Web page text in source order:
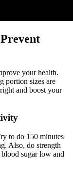
your health.
portion sizes are
and boost your
to do 150 minutes
Also, do strength
sugar low and